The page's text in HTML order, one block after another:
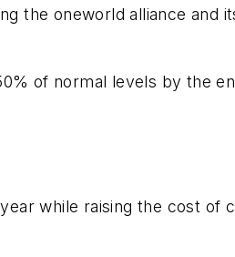
the oneworld alliance and
of normal levels by the
while raising the cost of